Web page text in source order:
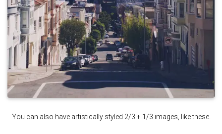
You can also have artistically styled 2/3 + 1/3 images, like these.